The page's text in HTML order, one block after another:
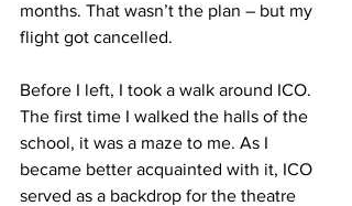
months. That wasn’t the plan – but my
flight got cancelled.
Before I left, I took a walk around ICO.
The first time I walked the halls of the
school, it was a maze to me. As I
became better acquainted with it, ICO
served as a backdrop for the theatre